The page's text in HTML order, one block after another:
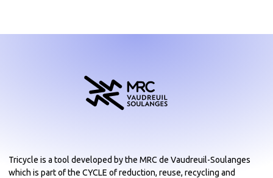
Tricycle is a tool developed by the MRC de Vaudreuil-Soulanges
which is part of the CYCLE of reduction, reuse, recycling and